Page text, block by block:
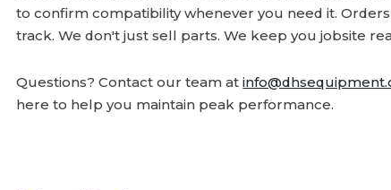
to confirm compatibility whenever you need it.
track. We don't just sell parts. We keep you jobsite
Questions? Contact our team at
here to help you maintain peak performance.